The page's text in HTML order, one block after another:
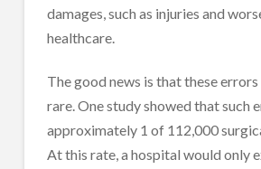
damages, such as injuries and
healthcare.
The good news is that these
rare. One study showed that such
approximately 1 of 112,000
At this rate, a hospital would only